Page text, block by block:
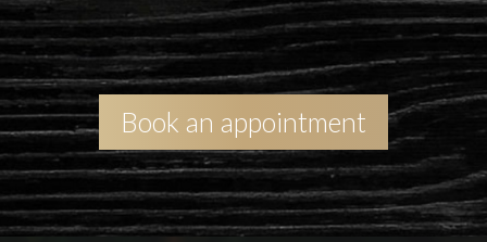
Book an appointment